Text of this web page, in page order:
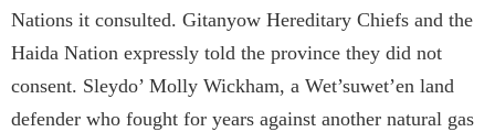
Nations it consulted. Gitanyow Hereditary Chiefs and the
Haida Nation expressly told the province they did not
consent. Sleydo’ Molly Wickham, a Wet’suwet’en land
defender who fought for years against another natural gas